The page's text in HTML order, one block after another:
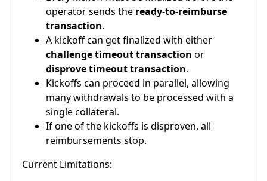
operator sends the ready-to-reimburse
transaction.
A kickoff can get finalized with either
challenge timeout transaction or
disprove timeout transaction.
Kickoffs can proceed in parallel, allowing
many withdrawals to be processed with a
single collateral.
If one of the kickoffs is disproven, all
reimbursements stop.
Current Limitations: